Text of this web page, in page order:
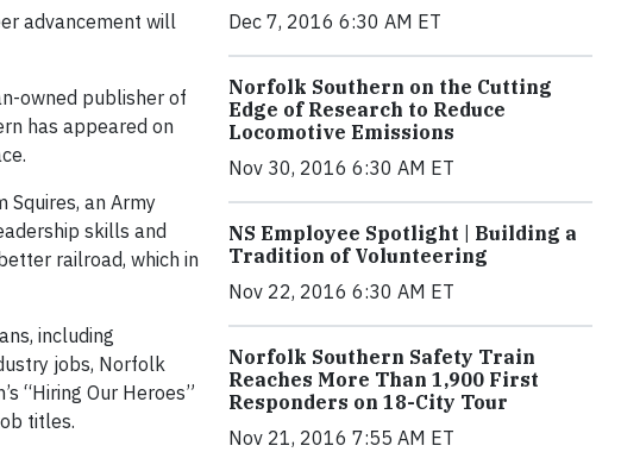
advancement will
owned publisher of
has appeared on
Squires, an Army
skills and
railroad, which in
including
jobs, Norfolk
“Hiring Our Heroes”
titles.
Dec 7, 2016 6:30 AM ET
Norfolk Southern on the Cutting
Edge of Research to Reduce
Locomotive Emissions
Nov 30, 2016 6:30 AM ET
NS Employee Spotlight | Building a
Tradition of Volunteering
Nov 22, 2016 6:30 AM ET
Norfolk Southern Safety Train
Reaches More Than 1,900 First
Responders on 18-City Tour
Nov 21, 2016 7:55 AM ET